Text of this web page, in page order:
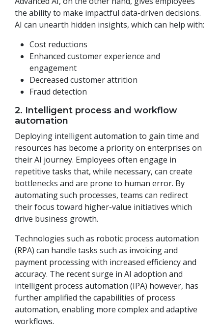
the ability to make impactful data-driven decisions.
AI can unearth hidden insights, which can help with:
Cost reductions
Enhanced customer experience and
engagement
Decreased customer attrition
Fraud detection
2. Intelligent process and workflow
automation
Deploying intelligent automation to gain time and
resources has become a priority on enterprises on
their AI journey. Employees often engage in
repetitive tasks that, while necessary, can create
bottlenecks and are prone to human error. By
automating such processes, teams can redirect
their focus toward higher-value initiatives which
drive business growth.
Technologies such as robotic process automation
(RPA) can handle tasks such as invoicing and
payment processing with increased efficiency and
accuracy. The recent surge in AI adoption and
intelligent process automation (IPA) however, has
further amplified the capabilities of process
automation, enabling more complex and adaptive
workflows.